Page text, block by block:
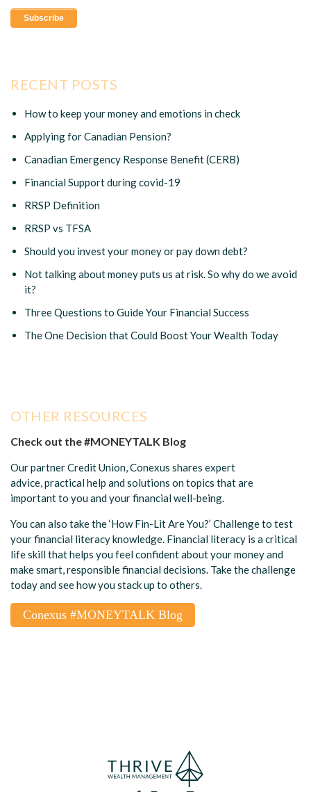
RECENT POSTS
How to keep your money and emotions in check
Applying for Canadian Pension?
Canadian Emergency Response Benefit (CERB)
Financial Support during covid-19
RRSP Definition
RRSP vs TFSA
Should you invest your money or pay down debt?
Not talking about money puts us at risk. So why do we avoid
it?
Three Questions to Guide Your Financial Success
The One Decision that Could Boost Your Wealth Today
OTHER RESOURCES
Check out the #MONEYTALK Blog
Our partner Credit Union, Conexus shares expert
advice,practical help and solutions on topics that are
important to you and your financial well-being.
You can also take the ‘How Fin-Lit Are You?’ Challenge to test
your financial literacy knowledge. Financial literacy is a critical
life skill that helps you feel confident about your money and
make smart, responsible financial decisions. Take the challenge
today and see how you stack up to others.
Conexus #MONEYTALK Blog